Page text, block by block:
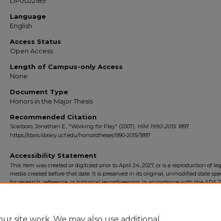
Language
English
Access Status
Open Access
Length of Campus-only Access
None
Document Type
Honors in the Major Thesis
Recommended Citation
Scarboro, Jonathan E., "Working for Play" (2007). HIM 1990-2015. 1897.
https://stars.library.ucf.edu/honorstheses1990-2015/1897
Accessibility Statement
This item was created or digitized prior to April 24, 2027, or is a reproduction of
media created before that date. It is preserved in its original, unmodified state
for research, reference, or historical recordkeeping. In accordance with the ADA